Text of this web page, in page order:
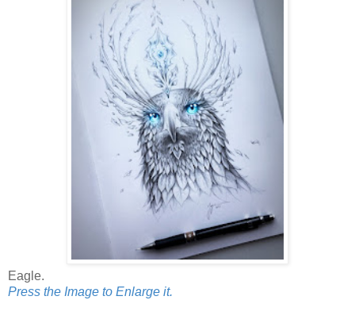
Eagle.
Press the Image to Enlarge it.